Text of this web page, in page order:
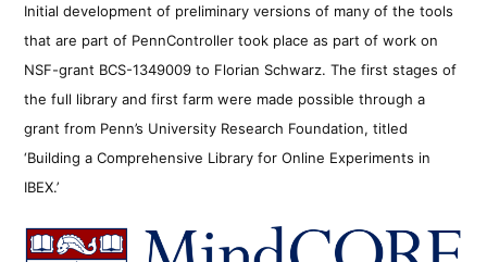
Initial development of preliminary versions of many of the tools
that are part of PennController took place as part of work on
NSF-grant BCS-1349009 to Florian Schwarz. The first stages of
the full library and first farm were made possible through a
grant from Penn’s University Research Foundation, titled
‘Building a Comprehensive Library for Online Experiments in
IBEX.’